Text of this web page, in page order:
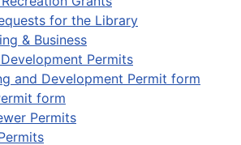
for the Library
& Business
Permits
and Development Permit form
form
Permits